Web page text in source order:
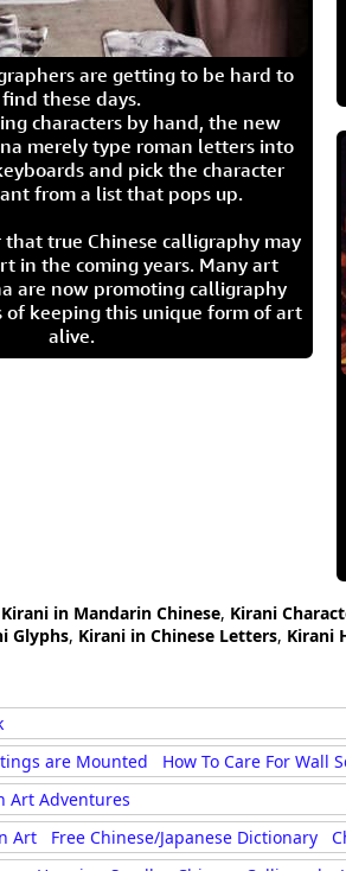
are getting to be hard to
find these days.
characters by hand, the new
merely type roman letters into
and pick the character
from a list that pops up.
that true Chinese calligraphy may
in the coming years. Many art
are now promoting calligraphy
of keeping this unique form of art
alive.
Kirani in Mandarin Chinese, Kirani
Glyphs, Kirani in Chinese Letters, Kirani
are Mounted How To Care For Wall
Art Adventures
Art Free Chinese/Japanese Dictionary